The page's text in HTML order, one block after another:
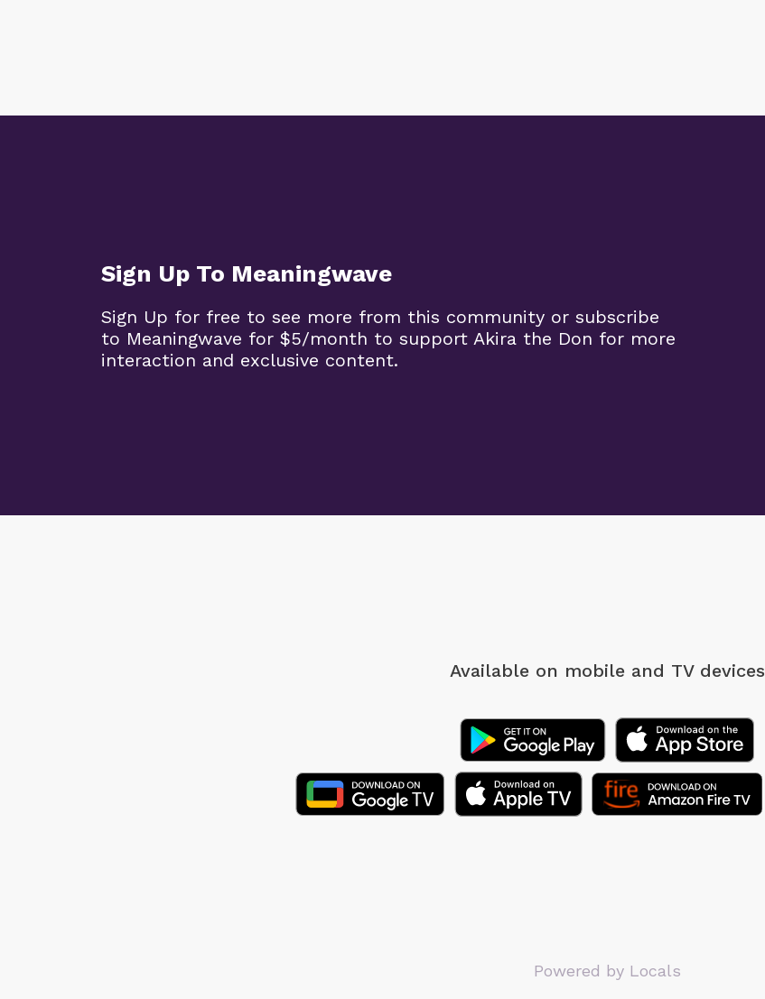
Sign Up To Meaningwave
Sign Up for free to see more from this community or subscribe
to Meaningwave for $5/month to support Akira the Don for more
interaction and exclusive content.
Available on mobile and TV devices
Powered by Locals